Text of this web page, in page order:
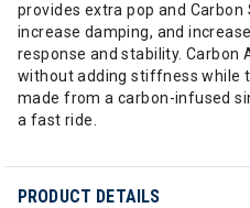
provides extra pop and Carbon
increase damping, and
response and stability. Carbon
without adding stiffness while
made from a carbon-infused
a fast ride.
PRODUCT DETAILS